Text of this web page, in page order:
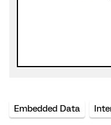
Embedded Data